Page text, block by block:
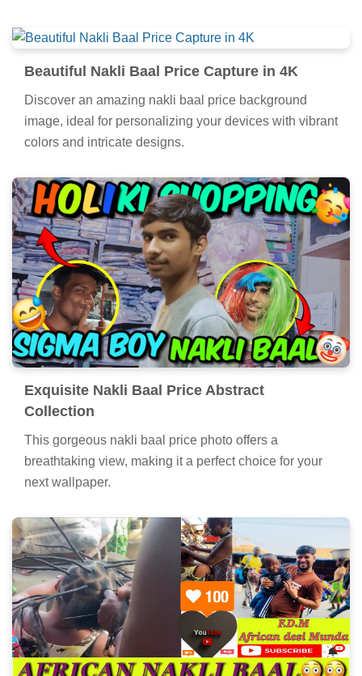
Beautiful Nakli Baal Price Capture in 4K
Discover an amazing nakli baal price background
image, ideal for personalizing your devices with vibrant
colors and intricate designs.
Exquisite Nakli Baal Price Abstract
Collection
This gorgeous nakli baal price photo offers a
breathtaking view, making it a perfect choice for your
next wallpaper.